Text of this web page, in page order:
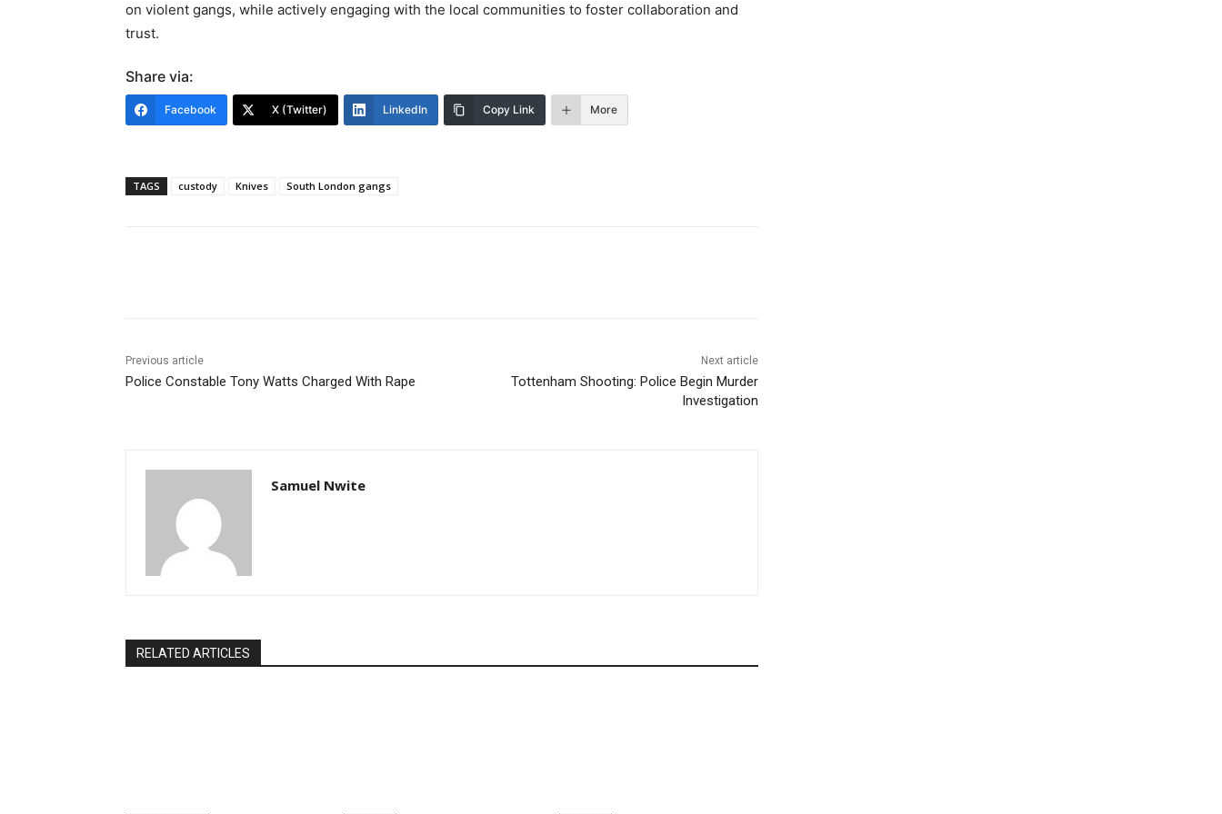
on violent gangs, while actively engaging with the local communities to foster collaboration and
trust.
Share via:
Facebook X (Twitter) LinkedIn Copy Link More
TAGS custody Knives South London gangs
Previous article
Police Constable Tony Watts Charged With Rape
Next article
Tottenham Shooting: Police Begin Murder
Investigation
Samuel Nwite
RELATED ARTICLES